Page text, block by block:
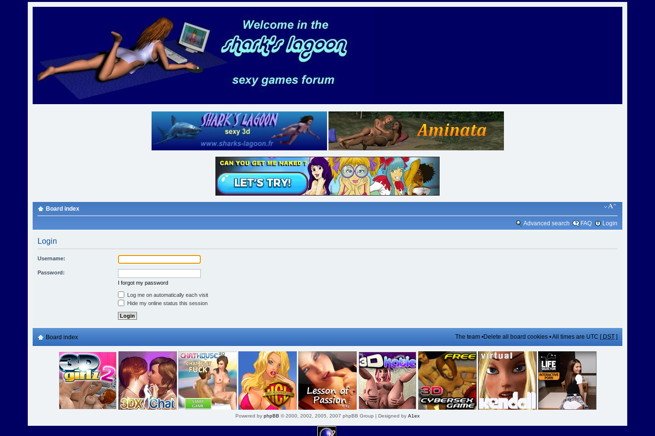
Board index
Advanced search FAQ Login
Login
Username:
Password:
I forgot my password
Log me on automatically each visit
Hide my online status this session
Board index The team•Delete all board cookies• All times are UTC [ DST]
Powered by phpBB © 2000, 2002, 2005, 2007 phpBB Group | Designed by A1ex